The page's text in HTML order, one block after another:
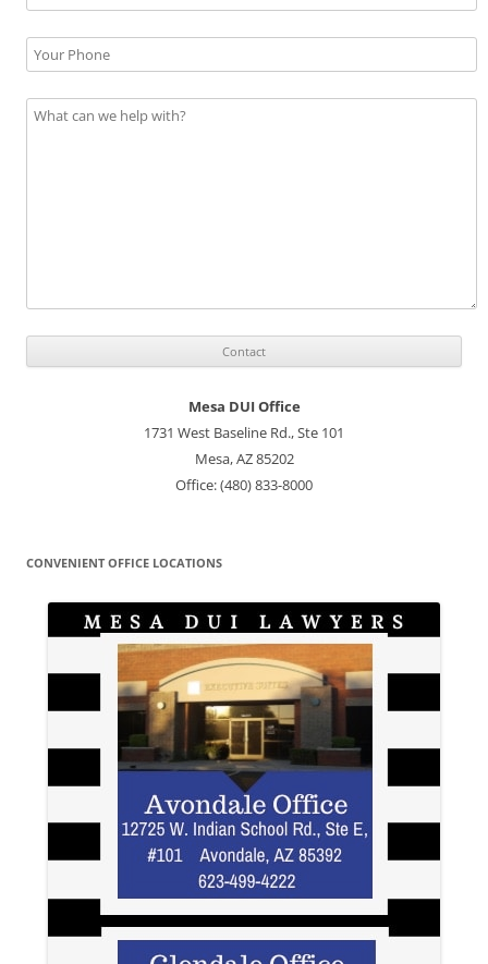
Mesa DUI Office
1731 West Baseline Rd., Ste 101
Mesa, AZ 85202
Office: (480) 833-8000
CONVENIENT OFFICE LOCATIONS